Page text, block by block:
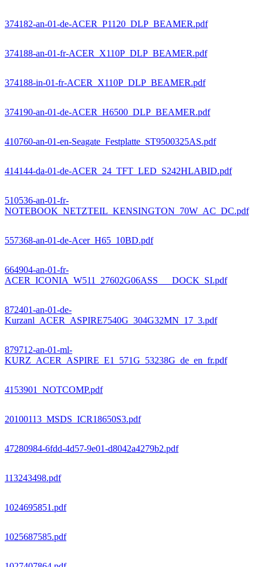
374182-an-01-de-ACER_P1120_DLP_BEAMER.pdf
374188-an-01-fr-ACER_X110P_DLP_BEAMER.pdf
374188-in-01-fr-ACER_X110P_DLP_BEAMER.pdf
374190-an-01-de-ACER_H6500_DLP_BEAMER.pdf
410760-an-01-en-Seagate_Festplatte_ST9500325AS.pdf
414144-da-01-de-ACER_24_TFT_LED_S242HLABID.pdf
510536-an-01-fr-
NOTEBOOK_NETZTEIL_KENSINGTON_70W_AC_DC.pdf
557368-an-01-de-Acer_H65_10BD.pdf
664904-an-01-fr-
ACER_ICONIA_W511_27602G06ASS___DOCK_SI.pdf
872401-an-01-de-
Kurzanl_ACER_ASPIRE7540G_304G32MN_17_3.pdf
879712-an-01-ml-
KURZ_ACER_ASPIRE_E1_571G_53238G_de_en_fr.pdf
4153901_NOTCOMP.pdf
20100113_MSDS_ICR18650S3.pdf
47280984-6fdd-4d57-9e01-d8042a4279b2.pdf
113243498.pdf
1024695851.pdf
1025687585.pdf